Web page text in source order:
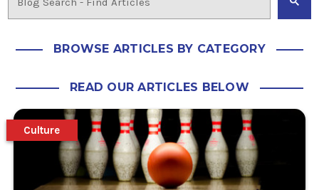
BROWSE ARTICLES BY CATEGORY
READ OUR ARTICLES BELOW
Culture